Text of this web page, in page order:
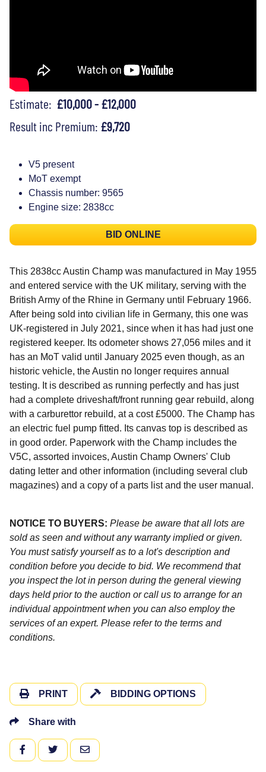
Estimate: £10,000 - £12,000
Result inc Premium: £9,720
V5 present
MoT exempt
Chassis number: 9565
Engine size: 2838cc
BID ONLINE
This 2838cc Austin Champ was manufactured in May 1955
and entered service with the UK military, serving with the
British Army of the Rhine in Germany until February 1966.
After being sold into civilian life in Germany, this one was
UK-registered in July 2021, since when it has had just one
registered keeper. Its odometer shows 27,056 miles and it
has an MoT valid until January 2025 even though, as an
historic vehicle, the Austin no longer requires annual
testing. It is described as running perfectly and has just
had a complete driveshaft/front running gear rebuild, along
with a carburettor rebuild, at a cost £5000. The Champ has
an electric fuel pump fitted. Its canvas top is described as
in good order. Paperwork with the Champ includes the
V5C, assorted invoices, Austin Champ Owners' Club
dating letter and other information (including several club
magazines) and a copy of a parts list and the user manual.
NOTICE TO BUYERS: Please be aware that all lots are
sold as seen and without any warranty implied or given.
You must satisfy yourself as to a lot's description and
condition before you decide to bid. We recommend that
you inspect the lot in person during the general viewing
days held prior to the auction or call us to arrange for an
individual appointment when you can also employ the
services of an expert. Please refer to the terms and
conditions.
PRINT BIDDING OPTIONS
Share with
FACEBOOKTWITTEREMAIL